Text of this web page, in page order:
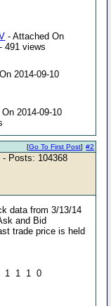
- Attached On
491 views
2014-09-10
2014-09-10
#2
[Go To First Post]
- Posts: 104368
data from 3/13/14
and Bid
trade price is held
1 1 1 0